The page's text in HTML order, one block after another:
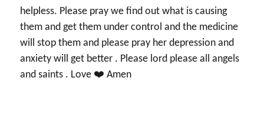
helpless. Please pray we find out what is causing
them and get them under control and the medicine
will stop them and please pray her depression and
anxiety will get better . Please lord please all angels
and saints . Love ❤️ Amen